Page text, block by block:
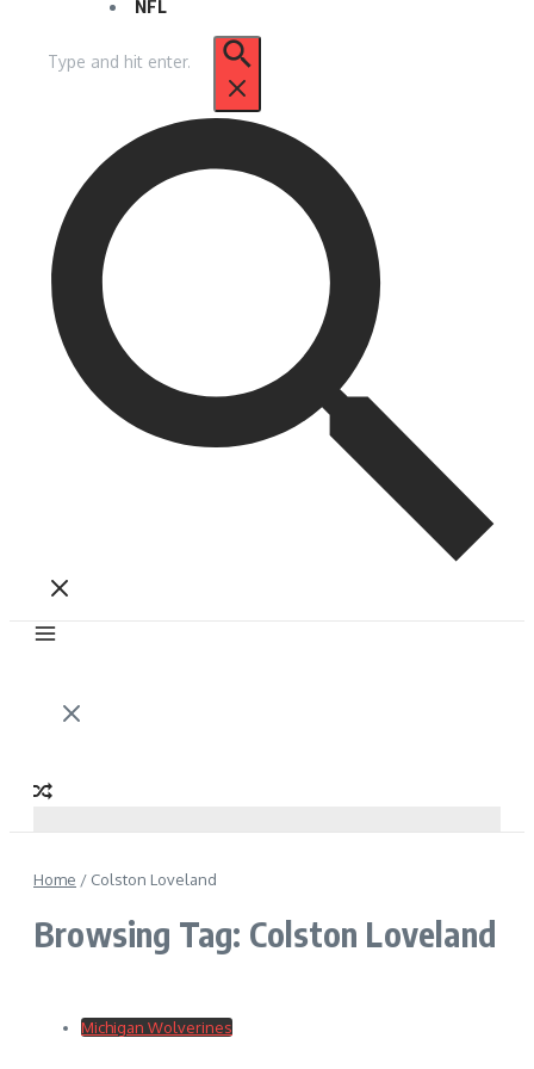
NFL
for:
Home / Colston Loveland
Browsing Tag: Colston Loveland
Michigan Wolverines